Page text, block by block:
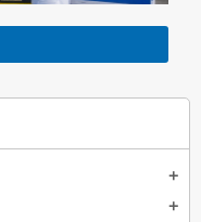
add
add